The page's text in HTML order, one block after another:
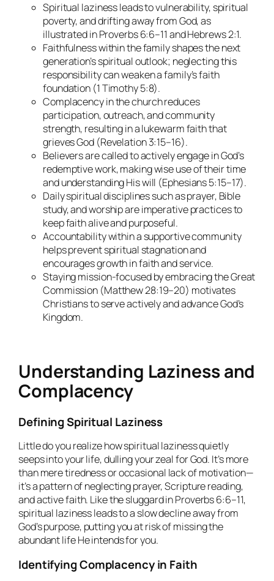
Spiritual laziness leads to vulnerability, spiritual
poverty, and drifting away from God, as
illustrated in Proverbs 6:6–11 and Hebrews 2:1.
Faithfulness within the family shapes the next
generation’s spiritual outlook; neglecting this
responsibility can weaken a family’s faith
foundation (1 Timothy 5:8).
Complacency in the church reduces
participation, outreach, and community
strength, resulting in a lukewarm faith that
grieves God (Revelation 3:15–16).
Believers are called to actively engage in God’s
redemptive work, making wise use of their time
and understanding His will (Ephesians 5:15–17).
Daily spiritual disciplines such as prayer, Bible
study, and worship are imperative practices to
keep faith alive and purposeful.
Accountability within a supportive community
helps prevent spiritual stagnation and
encourages growth in faith and service.
Staying mission-focused by embracing the Great
Commission (Matthew 28:19–20) motivates
Christians to serve actively and advance God’s
Kingdom.
Understanding Laziness and
Complacency
Defining Spiritual Laziness
Little do you realize how spiritual laziness quietly
seeps into your life, dulling your zeal for God. It’s more
than mere tiredness or occasional lack of motivation—
it’s a pattern of neglecting prayer, Scripture reading,
and active faith. Like the sluggard in Proverbs 6:6–11,
spiritual laziness leads to a slow decline away from
God’s purpose, putting you at risk of missing the
abundant life He intends for you.
Identifying Complacency in Faith